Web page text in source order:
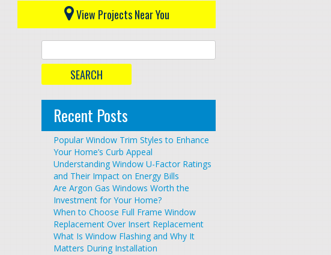
View Projects Near You
Recent Posts
Popular Window Trim Styles to Enhance
Your Home’s Curb Appeal
Understanding Window U-Factor Ratings
and Their Impact on Energy Bills
Are Argon Gas Windows Worth the
Investment for Your Home?
When to Choose Full Frame Window
Replacement Over Insert Replacement
What Is Window Flashing and Why It
Matters During Installation